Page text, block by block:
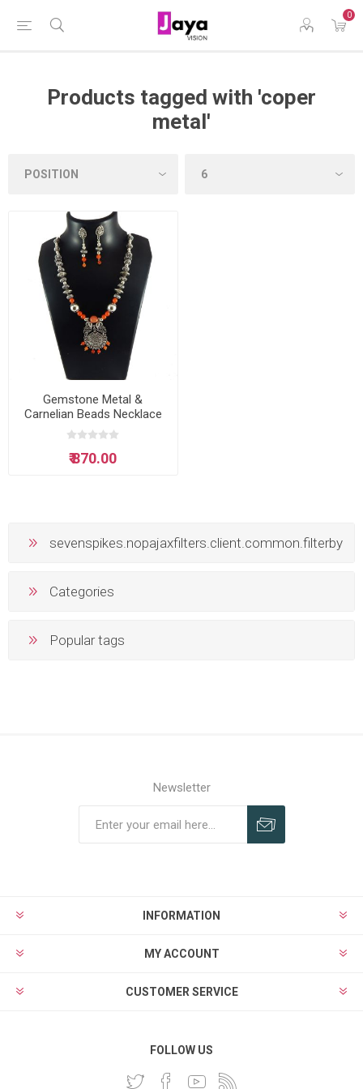
0
Products tagged with 'coper
metal'
Gemstone Metal &
Carnelian Beads Necklace
₹ 870.00
sevenspikes.nopajaxfilters.client.common.filterby
Categories
Popular tags
Newsletter
INFORMATION
MY ACCOUNT
CUSTOMER SERVICE
FOLLOW US